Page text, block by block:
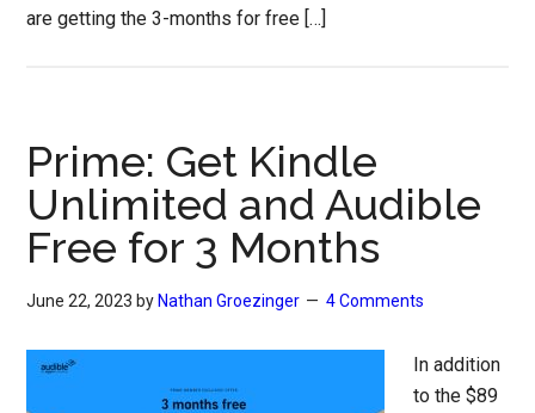
are getting the 3-months for free […]
Prime: Get Kindle
Unlimited and Audible
Free for 3 Months
June 22, 2023 by Nathan Groezinger 4 Comments
In addition
to the $89